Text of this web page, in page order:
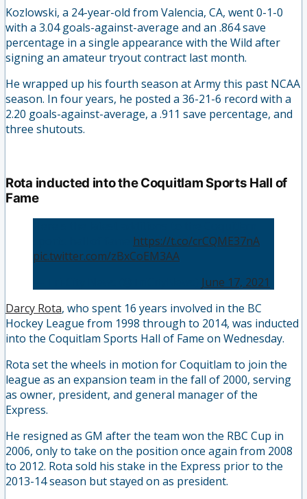
Kozlowski, a 24-year-old from Valencia, CA, went 0-1-0
with a 3.04 goals-against-average and an .864 save
percentage in a single appearance with the Wild after
signing an amateur tryout contract last month.
He wrapped up his fourth season at Army this past NCAA
season. In four years, he posted a 36-21-6 record with a
2.20 goals-against-average, a .911 save percentage, and
three shutouts.
Rota inducted into the Coquitlam Sports Hall of
Fame
https://t.co/crCQME37nA
pic.twitter.com/zBxCoEM3AA
June 17, 2021
Darcy Rota, who spent 16 years involved in the BC
Hockey League from 1998 through to 2014, was inducted
into the Coquitlam Sports Hall of Fame on Wednesday.
Rota set the wheels in motion for Coquitlam to join the
league as an expansion team in the fall of 2000, serving
as owner, president, and general manager of the
Express.
He resigned as GM after the team won the RBC Cup in
2006, only to take on the position once again from 2008
to 2012. Rota sold his stake in the Express prior to the
2013-14 season but stayed on as president.